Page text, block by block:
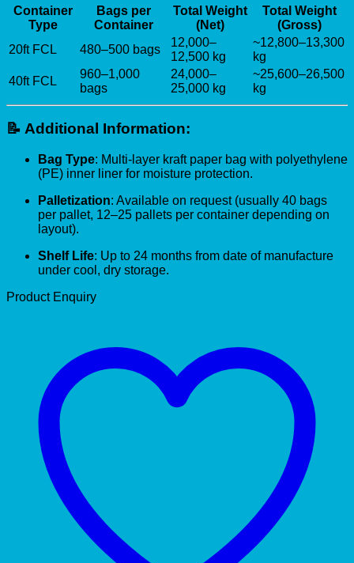
Container
Type
Bags per
Container
Total Weight
(Net)
Total Weight
(Gross)
20ft FCL
480–500 bags
12,000–
12,500 kg
~12,800–13,300
kg
40ft FCL
960–1,000
bags
24,000–
25,000 kg
~25,600–26,500
kg
📝 Additional Information:
Bag Type: Multi-layer kraft paper bag with polyethylene
(PE) inner liner for moisture protection.
Palletization: Available on request (usually 40 bags
per pallet, 12–25 pallets per container depending on
layout).
Shelf Life: Up to 24 months from date of manufacture
under cool, dry storage.
Product Enquiry